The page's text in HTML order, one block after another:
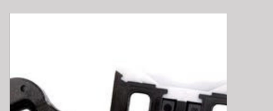
Brake Pad Bedding In
E-Bike 101